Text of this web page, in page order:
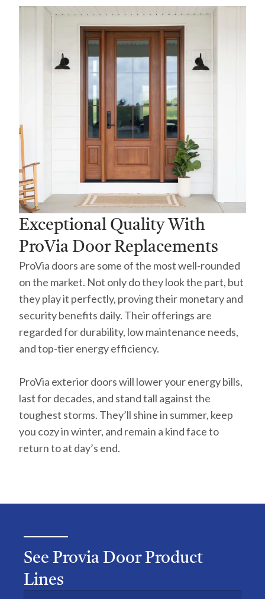
Exceptional Quality With
ProVia Door Replacements
ProVia doors are some of the most well-rounded
on the market. Not only do they look the part, but
they play it perfectly, proving their monetary and
security benefits daily. Their offerings are
regarded for durability, low maintenance needs,
and top-tier energy efficiency.
ProVia exterior doors will lower your energy bills,
last for decades, and stand tall against the
toughest storms. They’ll shine in summer, keep
you cozy in winter, and remain a kind face to
return to at day’s end.
See Provia Door Product
Lines